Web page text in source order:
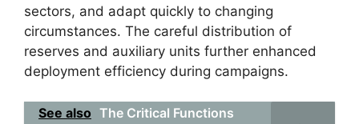
sectors, and adapt quickly to changing
circumstances. The careful distribution of
reserves and auxiliary units further enhanced
deployment efficiency during campaigns.
See also The Critical Functions